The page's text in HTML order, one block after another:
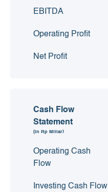
EBITDA
Operating Profit
Net Profit
Cash Flow
Statement
(in Rp Miliar)
Operating Cash
Flow
Investing Cash Flow